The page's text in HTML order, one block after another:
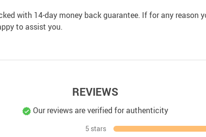
with 14-day money back guarantee. If for any reason
to assist you.
REVIEWS
Our reviews are verified for authenticity
5 stars